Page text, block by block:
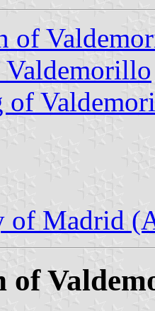
of
of
of Madrid
of